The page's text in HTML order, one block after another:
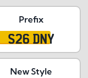
Prefix
S26 DNY
New Style